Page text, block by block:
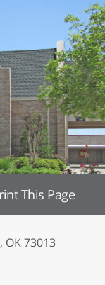
This Page
OK 73013